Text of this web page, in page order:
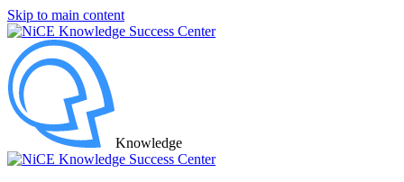
Skip to main content
Knowledge